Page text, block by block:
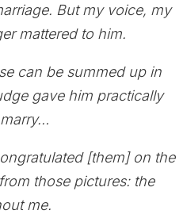
But my voice, my
mattered to him.
can be summed up in
gave him practically
[them] on the
those pictures: the
me.